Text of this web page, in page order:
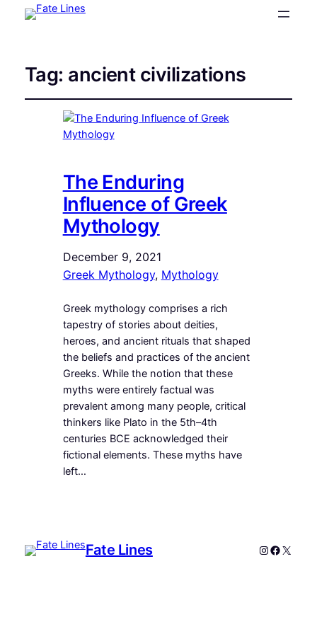
Tag: ancient civilizations
The Enduring
Influence of Greek
Mythology
December 9, 2021
Greek Mythology, Mythology
Greek mythology comprises a rich
tapestry of stories about deities,
heroes, and ancient rituals that shaped
the beliefs and practices of the ancient
Greeks. While the notion that these
myths were entirely factual was
prevalent among many people, critical
thinkers like Plato in the 5th–4th
centuries BCE acknowledged their
fictional elements. These myths have
left…
Fate Lines Instagram
X